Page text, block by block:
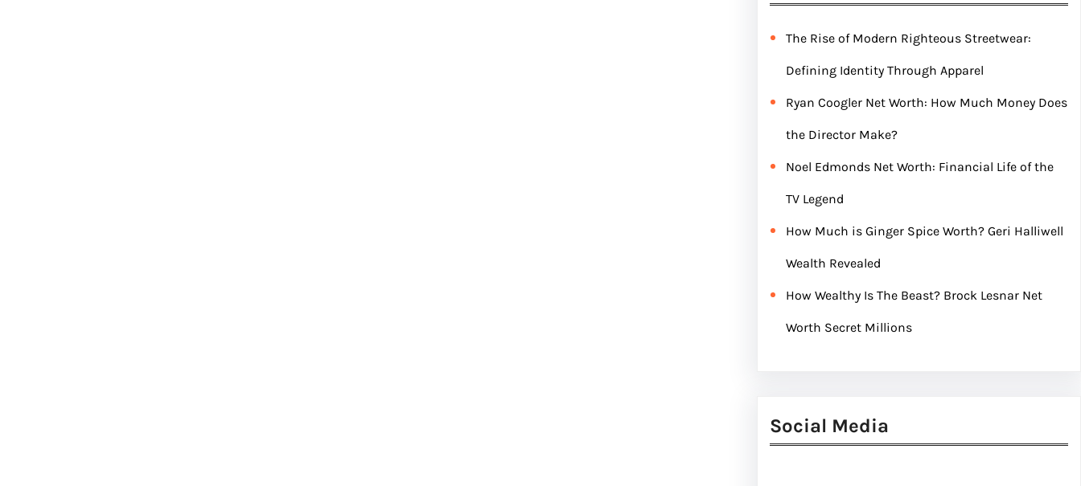
The Rise of Modern Righteous Streetwear:
Defining Identity Through Apparel
Ryan Coogler Net Worth: How Much Money Does
the Director Make?
Noel Edmonds Net Worth: Financial Life of the
TV Legend
How Much is Ginger Spice Worth? Geri Halliwell
Wealth Revealed
How Wealthy Is The Beast? Brock Lesnar Net
Worth Secret Millions
Social Media